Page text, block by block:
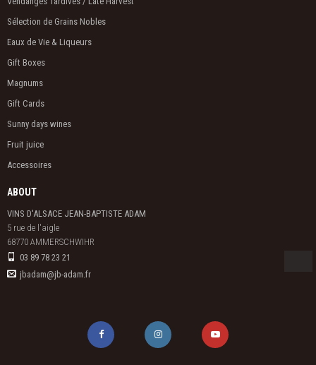
Sélection de Grains Nobles
Eaux de Vie & Liqueurs
Gift Boxes
Magnums
Gift Cards
Sunny days wines
Fruit juice
Accessoires
ABOUT
VINS D'ALSACE JEAN-BAPTISTE ADAM
5 rue de l'aigle
68770 AMMERSCHWIHR
03 89 78 23 21
jbadam@jb-adam.fr